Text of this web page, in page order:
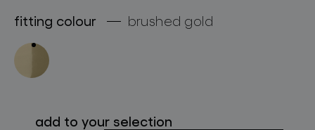
store locator
follow us
fitting colour brushed gold
add to your selection